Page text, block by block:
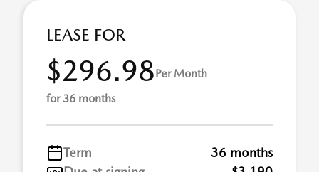
LEASE FOR
$296.98Per Month
for 36 months
Term
36 months